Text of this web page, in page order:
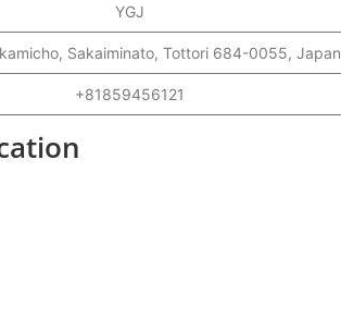
YGJ
Sakaiminato, Tottori 684-0055, Japan
+81859456121